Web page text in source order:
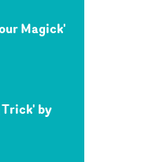
Magick'
Trick' by